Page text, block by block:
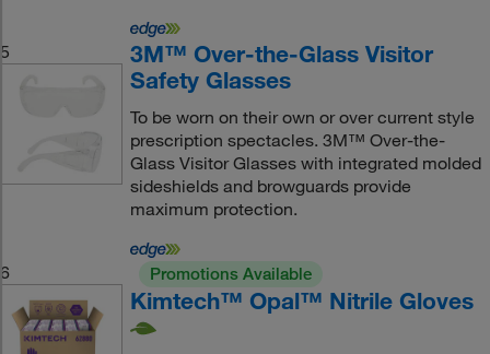
5
3M™ Over-the-Glass Visitor
Safety Glasses
To be worn on their own or over current style
prescription spectacles. 3M™ Over-the-
Glass Visitor Glasses with integrated molded
sideshields and browguards provide
maximum protection.
6 Promotions Available
Kimtech™ Opal™ Nitrile Gloves